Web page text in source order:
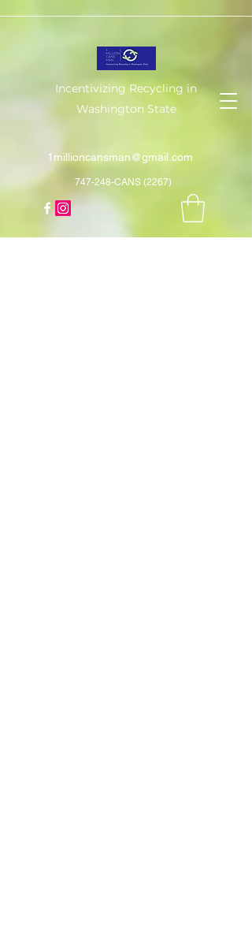
Incentivizing Recycling in
Washington State
1millioncansman@gmail.com
747-248-CANS (2267)